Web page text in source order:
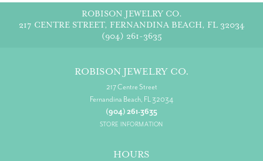
ROBISON JEWELRY CO.
217 CENTRE STREET, FERNANDINA BEACH, FL 32034
(904) 261-3635
ROBISON JEWELRY CO.
217 Centre Street
Fernandina Beach, FL 32034
(904) 261-3635
STORE INFORMATION
HOURS